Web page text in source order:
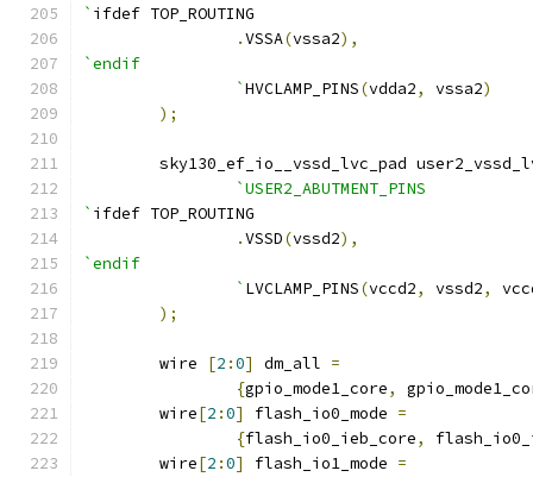
` ifdef TOP_ROUTING
.VSSA(vssa2),
`endif
		`
HVCLAMP_PINS(vdda2, vssa2)
);
sky130_ef_io__vssd_lvc_pad
`USER2_ABUTMENT_PINS
` ifdef TOP_ROUTING
.VSSD(vssd2),
`endif
		`
LVCLAMP_PINS(vccd2, vssd2,
);
	wire
[2 :0] dm_all =
{gpio_mode1_core,
	wire
[2 :0] flash_io0_mode =
{flash_io0_ieb_core,
	wire
[2 :0] flash_io1_mode =